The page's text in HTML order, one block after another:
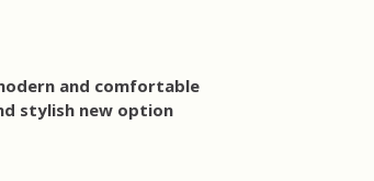
and comfortable
stylish new option